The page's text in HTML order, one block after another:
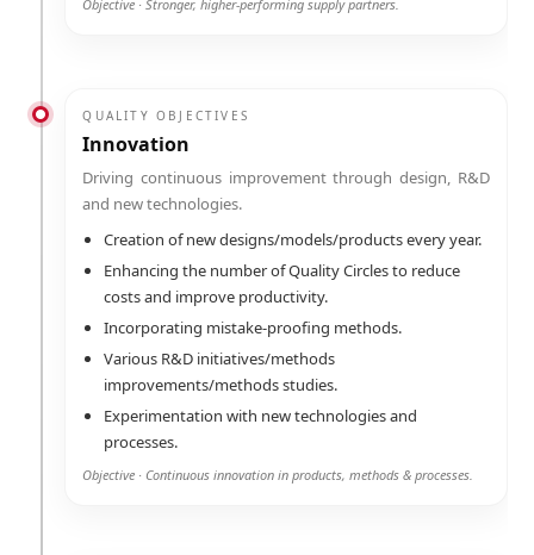
Objective · Stronger, higher-performing supply partners.
QUALITY OBJECTIVES
Innovation
Driving continuous improvement through design, R&D
and new technologies.
Creation of new designs/models/products every year.
Enhancing the number of Quality Circles to reduce
costs and improve productivity.
Incorporating mistake-proofing methods.
Various R&D initiatives/methods
improvements/methods studies.
Experimentation with new technologies and
processes.
Objective · Continuous innovation in products, methods & processes.